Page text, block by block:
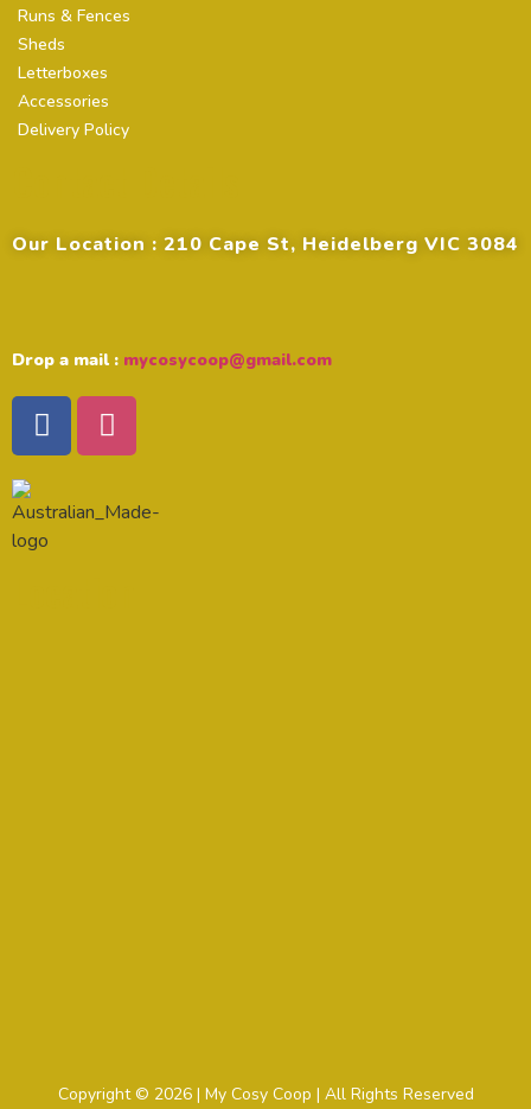
Runs & Fences
Sheds
Letterboxes
Accessories
Delivery Policy
Our Location : 210 Cape St, Heidelberg VIC 3084
Drop a mail : mycosycoop@gmail.com
Copyright © 2026 | My Cosy Coop | All Rights Reserved